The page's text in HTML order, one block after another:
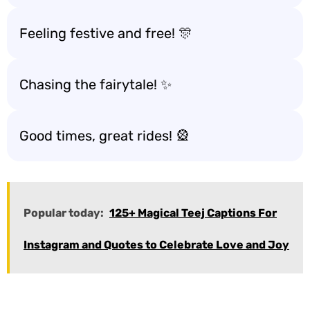
Feeling festive and free! 🎊
Chasing the fairytale! ✨
Good times, great rides! 🎡
Popular today: 125+ Magical Teej Captions For
Instagram and Quotes to Celebrate Love and Joy